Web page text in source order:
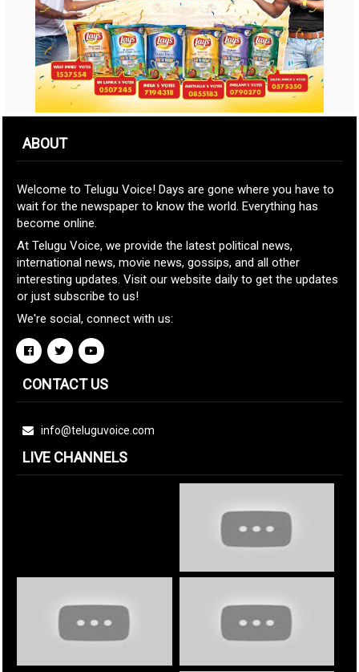
ABOUT
Welcome to Telugu Voice! Days are gone where you have to
wait for the newspaper to know the world. Everything has
become online.
At Telugu Voice, we provide the latest political news,
international news, movie news, gossips, and all other
interesting updates. Visit our website daily to get the updates
or just subscribe to us!
We're social, connect with us:
CONTACT US
info@teluguvoice.com
LIVE CHANNELS